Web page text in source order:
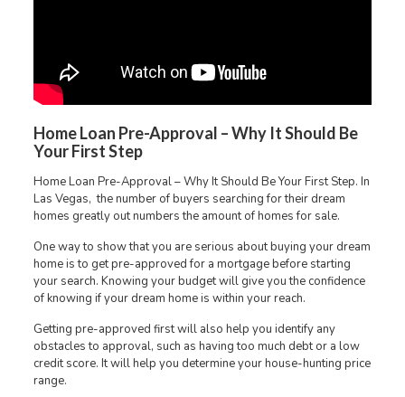
Home Loan Pre-Approval – Why It Should Be
Your First Step
Home Loan Pre-Approval – Why It Should Be Your First Step. In
Las Vegas, the number of buyers searching for their dream
homes greatly out numbers the amount of homes for sale.
One way to show that you are serious about buying your dream
home is to get pre-approved for a mortgage before starting
your search. Knowing your budget will give you the confidence
of knowing if your dream home is within your reach.
Getting pre-approved first will also help you identify any
obstacles to approval, such as having too much debt or a low
credit score. It will help you determine your house-hunting price
range.